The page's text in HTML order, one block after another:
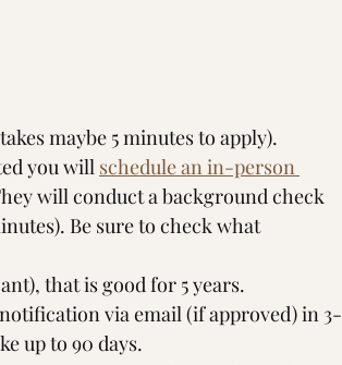
maybe 5 minutes to apply).
you will schedule an in-person
will conduct a background check
Be sure to check what
that is good for 5 years.
via email (if approved) in 3-
up to 90 days.